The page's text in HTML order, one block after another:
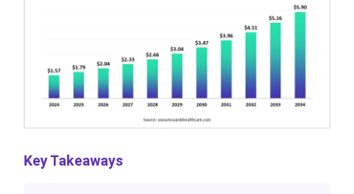
Key Takeaways